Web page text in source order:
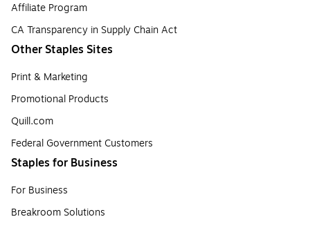
Affiliate Program
CA Transparency in Supply Chain Act
Other Staples Sites
Print & Marketing
Promotional Products
Quill.com
Federal Government Customers
Staples for Business
For Business
Breakroom Solutions